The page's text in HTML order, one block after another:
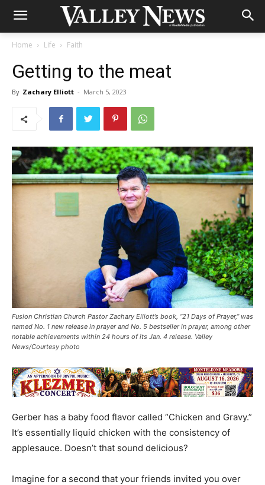
Home Life Faith
Getting to the meat
By Zachary Elliott - March 5, 2023
Fusion Christian Church Pastor Zachary Elliott’s book, “21 Days of Prayer,” was
named No. 1 new release in prayer and No. 5 bestseller in prayer, among other
notable achievements within 24 hours of its Jan. 4 release. Valley
News/Courtesy photo
Gerber has a baby food flavor called “Chicken and Gravy.”
It’s essentially liquid chicken with the consistency of
applesauce. Doesn’t that sound delicious?
Imagine for a second that your friends invited you over